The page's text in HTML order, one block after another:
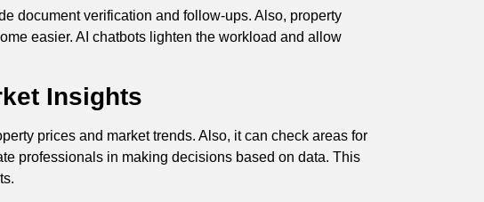
document verification and follow-ups. Also, property
easier. AI chatbots lighten the workload and allow
Insights
prices and market trends. Also, it can check areas for
professionals in making decisions based on data. This